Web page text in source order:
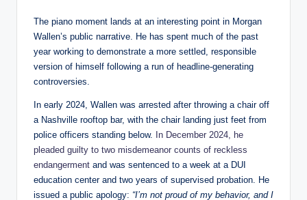
The piano moment lands at an interesting point in Morgan
Wallen’s public narrative. He has spent much of the past
year working to demonstrate a more settled, responsible
version of himself following a run of headline-generating
controversies.
In early 2024, Wallen was arrested after throwing a chair off
a Nashville rooftop bar, with the chair landing just feet from
police officers standing below.
In December 2024, he
pleaded guilty to two misdemeanor counts of reckless
endangerment and was sentenced to a week at a DUI
education center and two years of supervised probation. He
issued a public apology: “I’m not proud of my behavior, and I